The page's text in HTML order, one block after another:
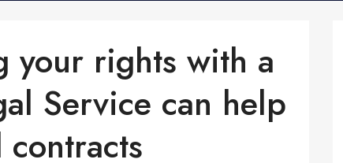
your rights with a
Service can help